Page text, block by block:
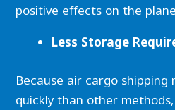
positive effects on the
Less Storage
Because air cargo shipping
quickly than other